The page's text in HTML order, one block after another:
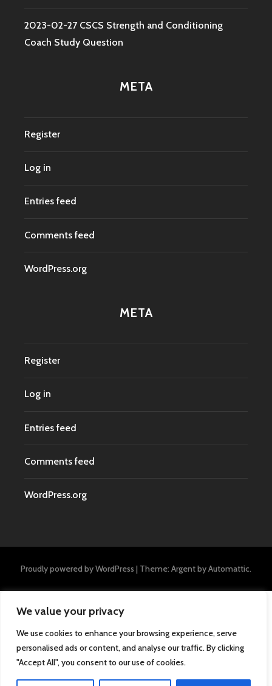
We value your privacy
We use cookies to enhance your browsing experience, serve
personalised ads or content, and analyse our traffic. By clicking
"Accept All", you consent to our use of cookies.
2023-02-27 CSCS Strength and Conditioning
Coach Study Question
META
Register
Log in
Entries feed
Comments feed
WordPress.org
META
Register
Log in
Entries feed
Comments feed
WordPress.org
Proudly powered by WordPress | Theme: Argent byAutomattic.